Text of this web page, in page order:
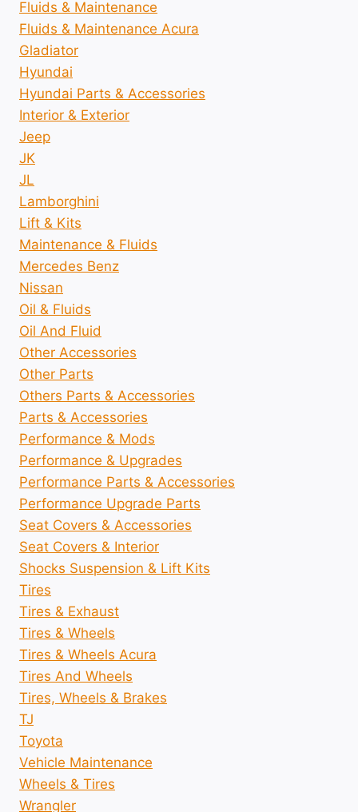
Fluids & Maintenance
Fluids & Maintenance Acura
Gladiator
Hyundai
Hyundai Parts & Accessories
Interior & Exterior
Jeep
JK
JL
Lamborghini
Lift & Kits
Maintenance & Fluids
Mercedes Benz
Nissan
Oil & Fluids
Oil And Fluid
Other Accessories
Other Parts
Others Parts & Accessories
Parts & Accessories
Performance & Mods
Performance & Upgrades
Performance Parts & Accessories
Performance Upgrade Parts
Seat Covers & Accessories
Seat Covers & Interior
Shocks Suspension & Lift Kits
Tires
Tires & Exhaust
Tires & Wheels
Tires & Wheels Acura
Tires And Wheels
Tires, Wheels & Brakes
TJ
Toyota
Vehicle Maintenance
Wheels & Tires
Wrangler